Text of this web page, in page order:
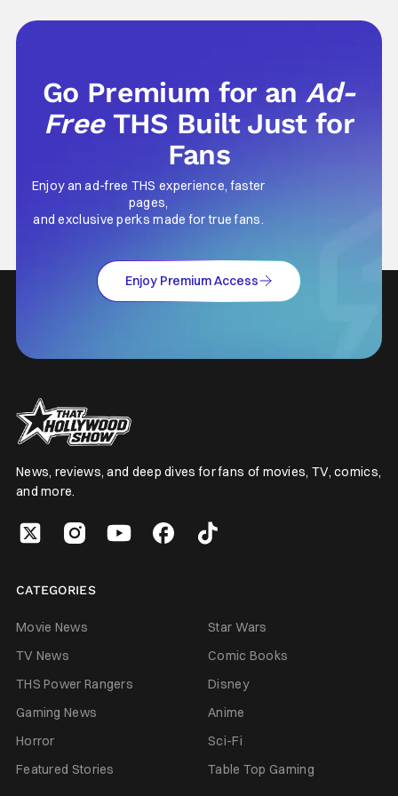
parents who didn't care what you watched.
Go Premium for anAd-
Free THS Built Just for
Fans
Enjoy an ad-free THS experience, faster
pages,
and exclusive perks made for true fans.
Enjoy Premium Access
News, reviews, and deep dives for fans of movies, TV, comics,
and more.
CATEGORIES
Movie News
Star Wars
TV News
Comic Books
THS Power Rangers
Disney
Gaming News
Anime
Horror
Sci-Fi
Featured Stories
Table Top Gaming